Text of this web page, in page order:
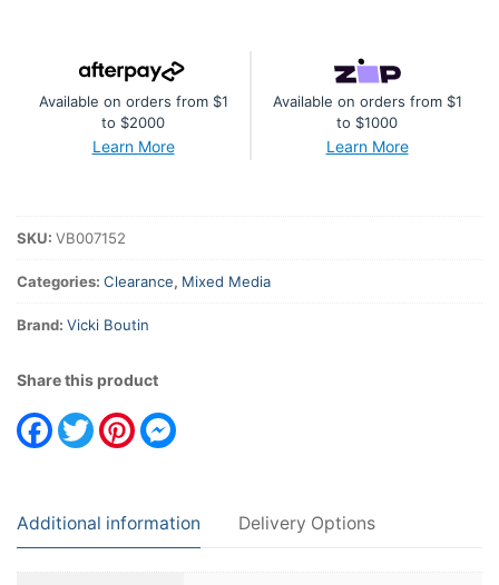
Available on orders from $1
to $2000
Learn More
Available on orders from $1
to $1000
Learn More
SKU: VB007152
Categories: Clearance, Mixed Media
Brand: Vicki Boutin
Share this product
Facebook
TwitterPinterest
Additional information Delivery Options